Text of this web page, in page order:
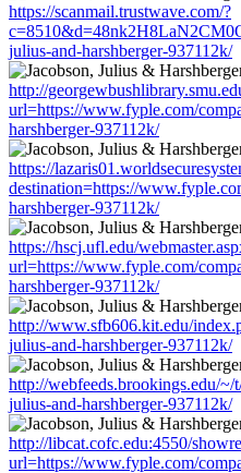
https://scanmail.trustwave.com/?
julius-and-harshberger-937112k/
http://
url=https://www.fyple.com/
harshberger-937112k/
https://
destination=https://
harshberger-937112k/
https://hscj.ufl.edu/
url=https://www.fyple.com/
harshberger-937112k/
http://www.sfb606.kit.edu/
julius-and-harshberger-937112k/
http://webfeeds.brookings.edu/
julius-and-harshberger-937112k/
http://libcat.cofc.edu:4550/
url=https://www.fyple.com/